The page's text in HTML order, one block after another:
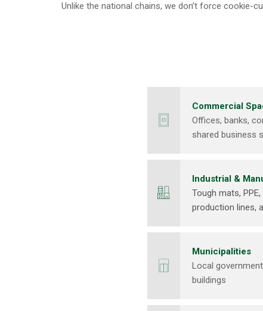
Unlike the national chains, we don’t force cookie-
Commercial
Offices, banks,
shared business
Industrial &
Tough mats,
production lines,
Municipalities
Local
buildings